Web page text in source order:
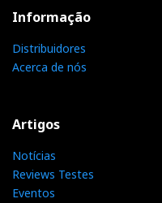
Informação
Distribuidores
Acerca de nós
Artigos
Notícias
Reviews Testes
Eventos